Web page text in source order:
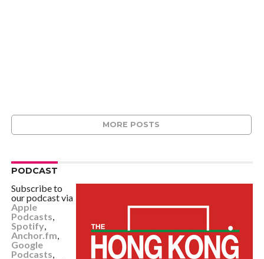
MORE POSTS
PODCAST
Subscribe to
our podcast via
Apple
Podcasts,
Spotify,
Anchor.fm,
Google
Podcasts,